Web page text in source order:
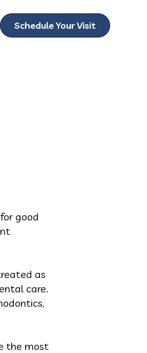
Schedule Your Visit
good
as
care.
the most